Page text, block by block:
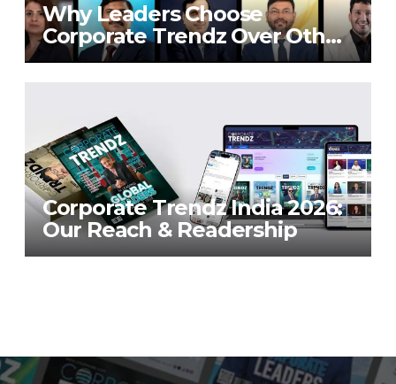
Why Leaders Choose
Corporate Trendz Over Other
Publications
Corporate Trendz India 2026:
Our Reach & Readership